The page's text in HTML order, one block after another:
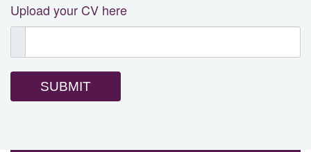
Upload your CV here
SUBMIT